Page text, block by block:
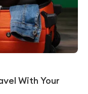
With Your